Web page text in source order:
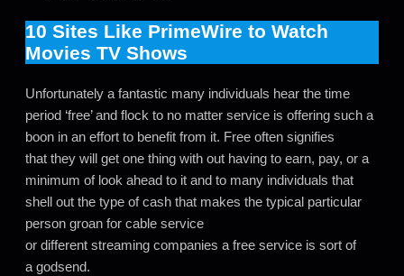
10 Sites Like PrimeWire to Watch
Movies TV Shows
Unfortunately a fantastic many individuals hear the time
period ‘free’ and flock to no matter service is offering such a
boon in an effort to benefit from it. Free often signifies
that they will get one thing with out having to earn, pay, or a
minimum of look ahead to it and to many individuals that
shell out the type of cash that makes the typical particular
person groan for cable service
or different streaming companies a free service is sort of
a godsend.